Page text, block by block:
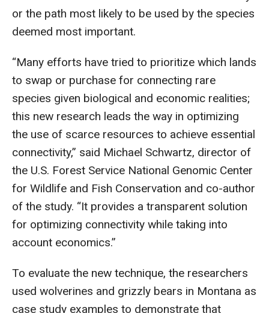
or the path most likely to be used by the species
deemed most important.
“Many efforts have tried to prioritize which lands
to swap or purchase for connecting rare
species given biological and economic realities;
this new research leads the way in optimizing
the use of scarce resources to achieve essential
connectivity,” said Michael Schwartz, director of
the U.S. Forest Service National Genomic Center
for Wildlife and Fish Conservation and co-author
of the study. “It provides a transparent solution
for optimizing connectivity while taking into
account economics.”
To evaluate the new technique, the researchers
used wolverines and grizzly bears in Montana as
case study examples to demonstrate that